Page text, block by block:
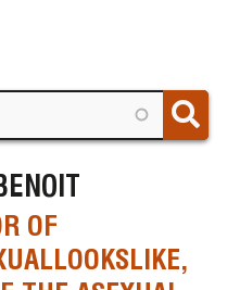
OF